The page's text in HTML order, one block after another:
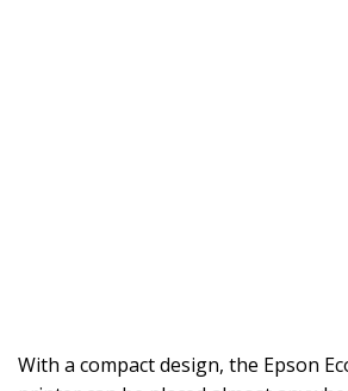
With a compact design, the Epson